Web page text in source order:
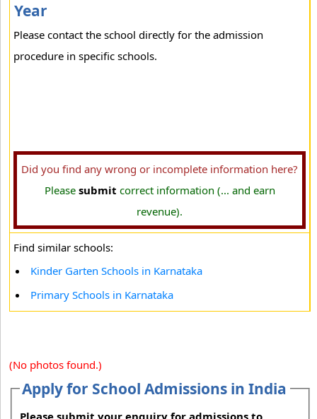
Year
Please contact the school directly for the admission
procedure in specific schools.
Did you find any wrong or incomplete information here?
Please submit correct information (... and earn
revenue).
Find similar schools:
Kinder Garten Schools in Karnataka
Primary Schools in Karnataka
(No photos found.)
Apply for School Admissions in India